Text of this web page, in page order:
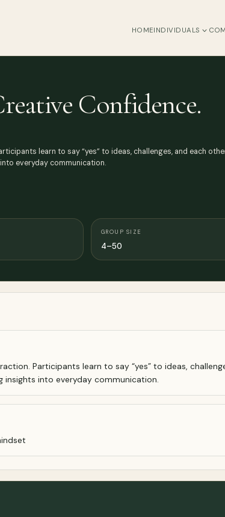
HOMEINDIVIDUALS
Confidence.
learn to say “yes” to ideas, challenges, and each
everyday communication.
GROUP SIZE
4–50
Participants learn to say “yes” to ideas,
insights into everyday communication.